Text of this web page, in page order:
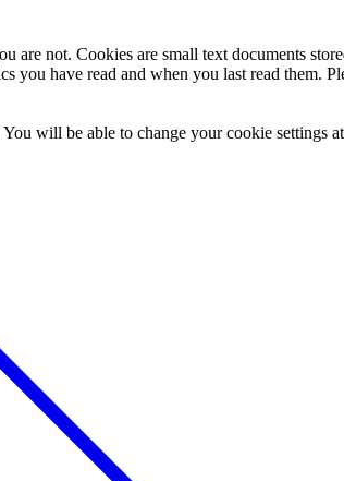
not. Cookies are small text documents
have read and when you last read them.
will be able to change your cookie settings